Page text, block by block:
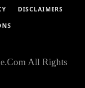
DISCLAIMERS
All Rights